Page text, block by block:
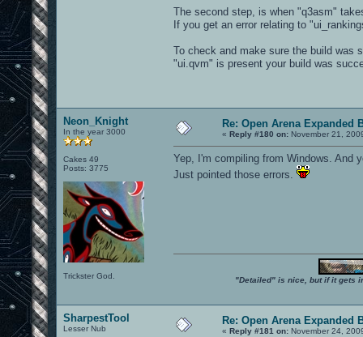
The second step, is when "q3asm"
If you get an error relating to
To check and make sure the build was
"ui.qvm" is present your build was
Neon_Knight
In the year 3000
Cakes 49
Posts: 3775
Trickster God.
Re: Open Arena Expanded
« Reply #180 on: November 21,
Yep, I'm compiling from Windows. And
Just pointed those errors.
"Detailed" is nice, but if it gets
SharpestTool
Lesser Nub
Re: Open Arena Expanded
« Reply #181 on: November 24,